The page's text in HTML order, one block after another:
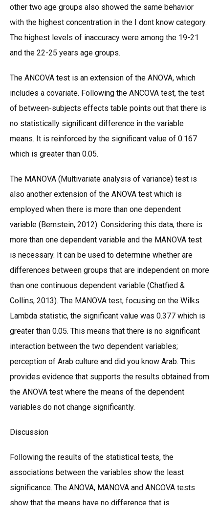
other two age groups also showed the same behavior
with the highest concentration in the I dont know category.
The highest levels of inaccuracy were among the 19-21
and the 22-25 years age groups.
The ANCOVA test is an extension of the ANOVA, which
includes a covariate. Following the ANCOVA test, the test
of between-subjects effects table points out that there is
no statistically significant difference in the variable
means. It is reinforced by the significant value of 0.167
which is greater than 0.05.
The MANOVA (Multivariate analysis of variance) test is
also another extension of the ANOVA test which is
employed when there is more than one dependent
variable (Bernstein, 2012). Considering this data, there is
more than one dependent variable and the MANOVA test
is necessary. It can be used to determine whether are
differences between groups that are independent on more
than one continuous dependent variable (Chatfied &
Collins, 2013). The MANOVA test, focusing on the Wilks
Lambda statistic, the significant value was 0.377 which is
greater than 0.05. This means that there is no significant
interaction between the two dependent variables;
perception of Arab culture and did you know Arab. This
provides evidence that supports the results obtained from
the ANOVA test where the means of the dependent
variables do not change significantly.
Discussion
Following the results of the statistical tests, the
associations between the variables show the least
significance. The ANOVA, MANOVA and ANCOVA tests
show that the means have no difference that is